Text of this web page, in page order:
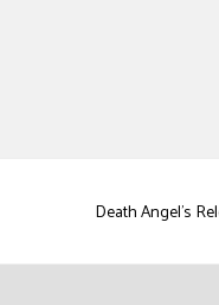
Death Angel's